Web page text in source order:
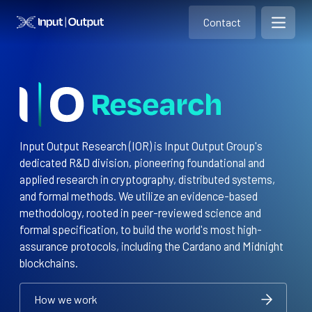
Home Contact
Contact
Open
Input Output Research (IOR) is Input Output Group's
dedicated R&D division, pioneering foundational and
applied research in cryptography, distributed systems,
and formal methods. We utilize an evidence-based
methodology, rooted in peer-reviewed science and
formal specification, to build the world's most high-
assurance protocols, including the Cardano and Midnight
blockchains.
How we work
How we work